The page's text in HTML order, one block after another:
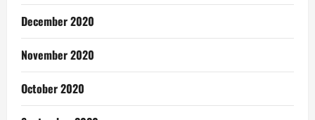
December 2020
November 2020
October 2020